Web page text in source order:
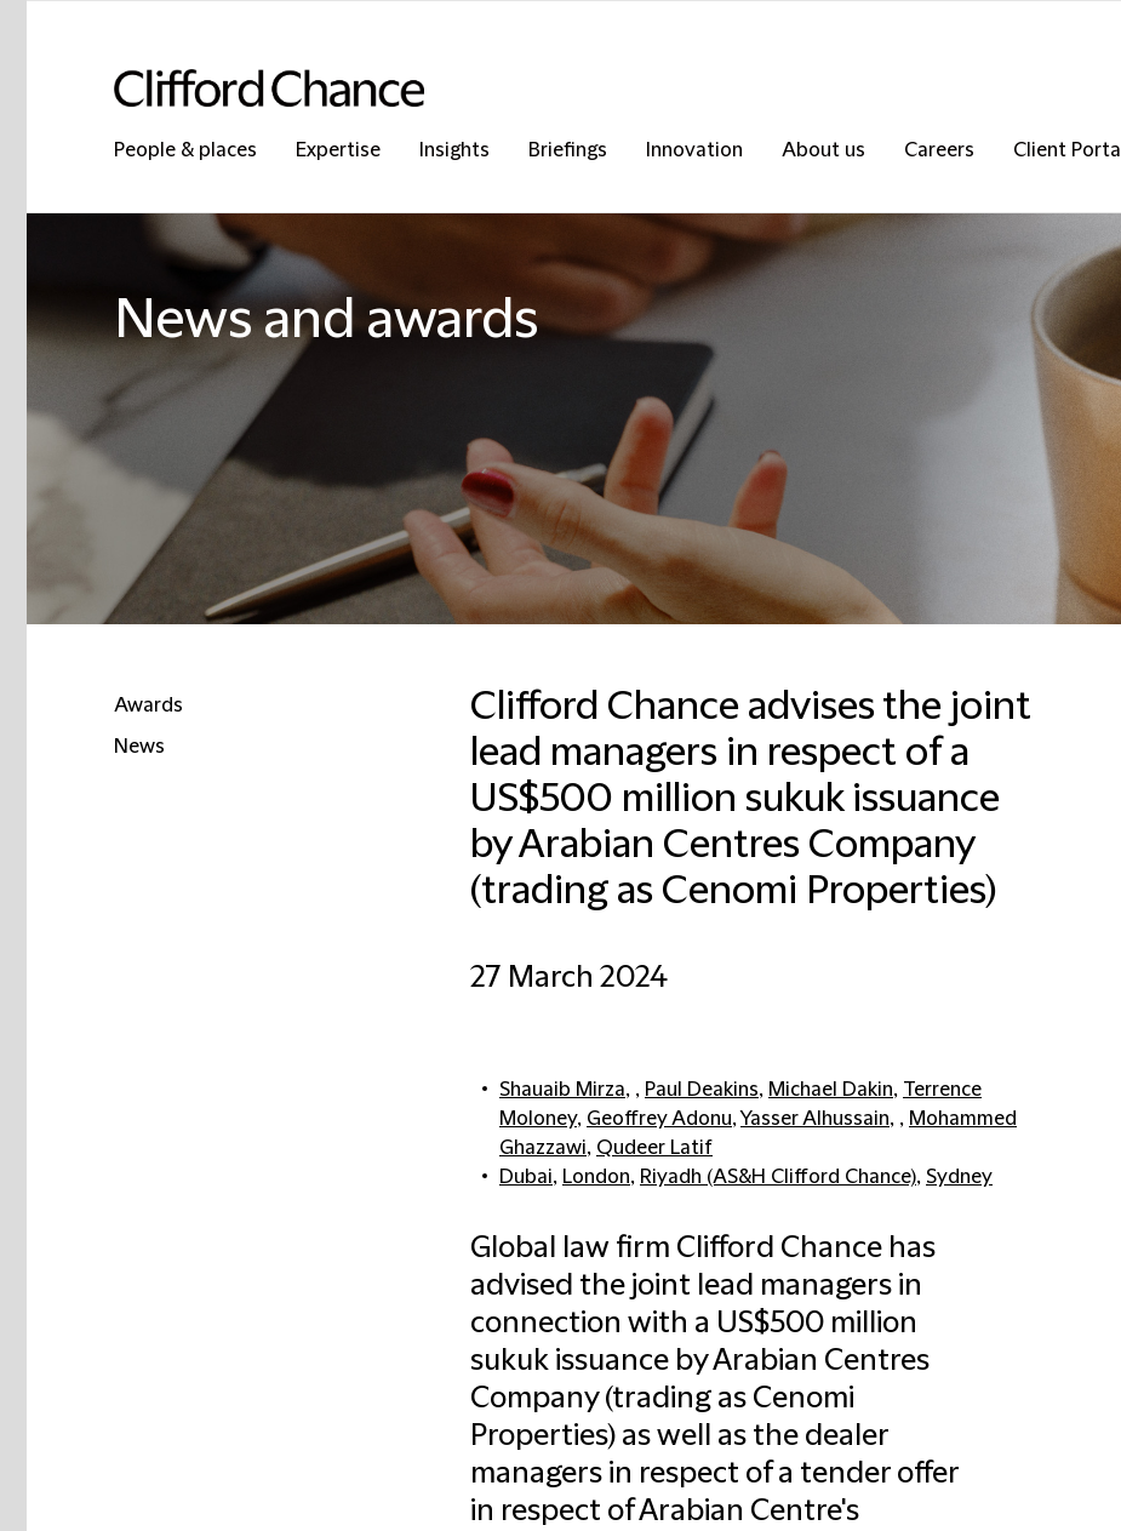
People & places Expertise Insights Briefings Innovation About us Careers
Client Portal
News and awards
Awards
News
Clifford Chance advises the joint
lead managers in respect of a
US$500 million sukuk issuance
by Arabian Centres Company
(trading as Cenomi Properties)
27 March 2024
Shauaib Mirza, , Paul Deakins, Michael Dakin, Terrence
Moloney, Geoffrey Adonu,Yasser Alhussain, , Mohammed
Ghazzawi, Qudeer Latif
Dubai, London, Riyadh (AS&H Clifford Chance), Sydney
Global law firm Clifford Chance has
advised the joint lead managers in
connection with a US$500 million
sukuk issuance by Arabian Centres
Company (trading as Cenomi
Properties) as well as the dealer
managers in respect of a tender offer
in respect of Arabian Centre's
Valérie Packet
Office Manager and HR
Business Partner
Brussels
+32 2 533 5007